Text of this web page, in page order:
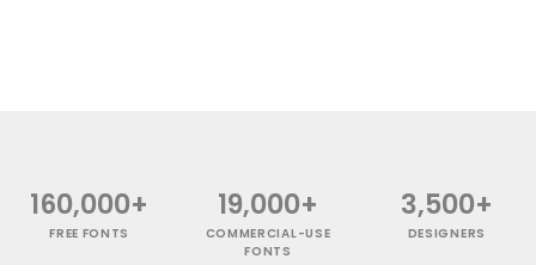
160,000+
FREE FONTS
19,000+
COMMERCIAL-USE
FONTS
3,500+
DESIGNERS